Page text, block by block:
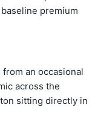
premium
an occasional
across the
sitting directly in